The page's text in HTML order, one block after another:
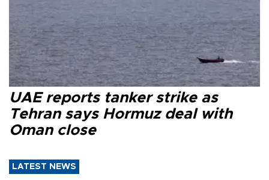
UAE reports tanker strike as
Tehran says Hormuz deal with
Oman close
LATEST NEWS